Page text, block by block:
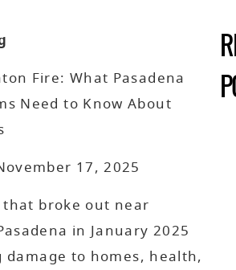
Fire: What Pasadena
Need to Know About
17, 2025
that broke out near
in January 2025
to homes, health,